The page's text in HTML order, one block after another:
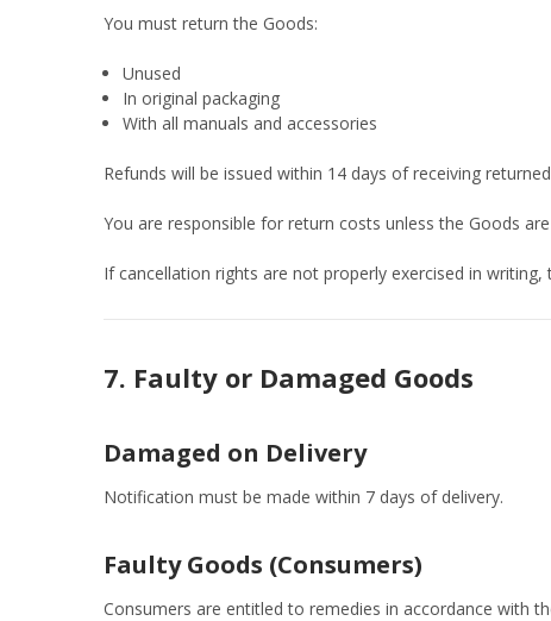
You must return the Goods:
Unused
In original packaging
With all manuals and accessories
Refunds will be issued within 14 days of receiving
You are responsible for return costs unless the Goods
If cancellation rights are not properly exercised in writing,
7. Faulty or Damaged Goods
Damaged on Delivery
Notification must be made within 7 days of delivery.
Faulty Goods (Consumers)
Consumers are entitled to remedies in accordance with